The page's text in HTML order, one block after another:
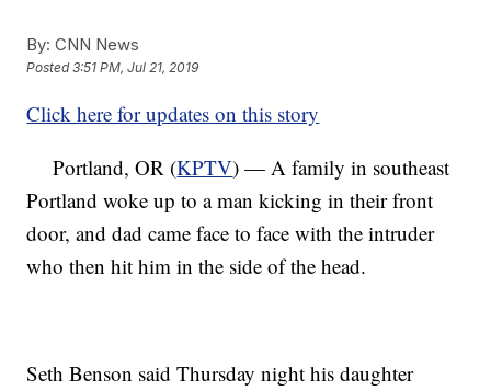
By: CNN News
Posted3:51 PM, Jul 21, 2019
Click here for updates on this story
Portland, OR (KPTV) — A family in southeast
Portland woke up to a man kicking in their front
door, and dad came face to face with the intruder
who then hit him in the side of the head.
Seth Benson said Thursday night his daughter